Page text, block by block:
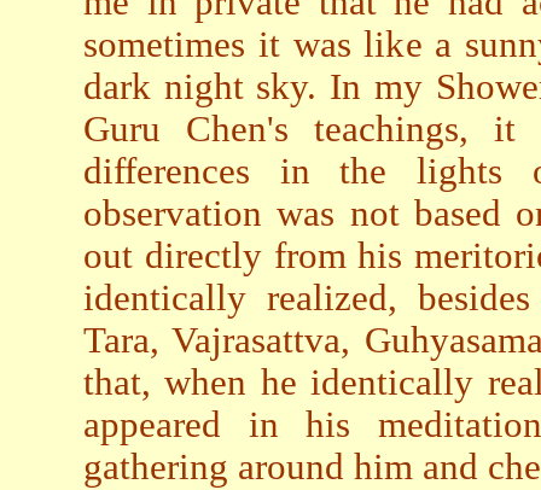
sometimes it was like a
dark night sky. In my
Guru Chen's teachings,
differences in the lights
observation was not based
out directly from his
identically realized,
Tara, Vajrasattva,
that, when he identically
appeared in his
gathering around him and